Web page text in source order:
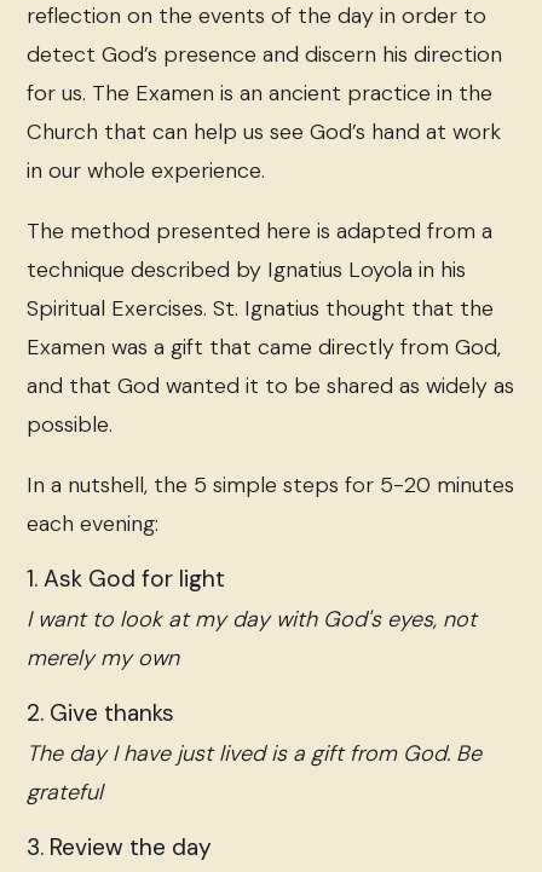
reflection on the events of the day in order to
detect God’s presence and discern his direction
for us. The Examen is an ancient practice in the
Church that can help us see God’s hand at work
in our whole experience.
The method presented here is adapted from a
technique described by Ignatius Loyola in his
Spiritual Exercises. St. Ignatius thought that the
Examen was a gift that came directly from God,
and that God wanted it to be shared as widely as
possible.
In a nutshell, the 5 simple steps for 5-20 minutes
each evening:
1. Ask God for light
I want to look at my day with God's eyes, not
merely my own
2. Give thanks
The day I have just lived is a gift from God. Be
grateful
3. Review the day